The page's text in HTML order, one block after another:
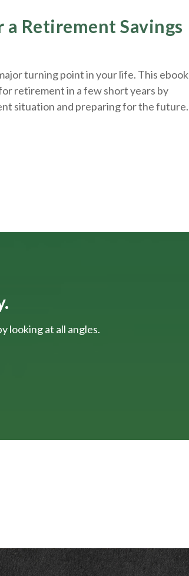
Retirement Savings
turning point in your life. This ebook
retirement in a few short years by
situation and preparingfor the future.
looking at all angles.